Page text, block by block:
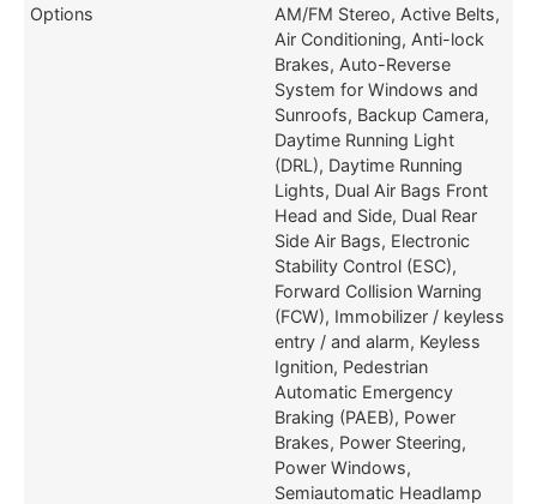
Options
AM/FM Stereo, Active Belts,
Air Conditioning, Anti-lock
Brakes, Auto-Reverse
System for Windows and
Sunroofs, Backup Camera,
Daytime Running Light
(DRL), Daytime Running
Lights, Dual Air Bags Front
Head and Side, Dual Rear
Side Air Bags, Electronic
Stability Control (ESC),
Forward Collision Warning
(FCW), Immobilizer / keyless
entry / and alarm, Keyless
Ignition, Pedestrian
Automatic Emergency
Braking (PAEB), Power
Brakes, Power Steering,
Power Windows,
Semiautomatic Headlamp